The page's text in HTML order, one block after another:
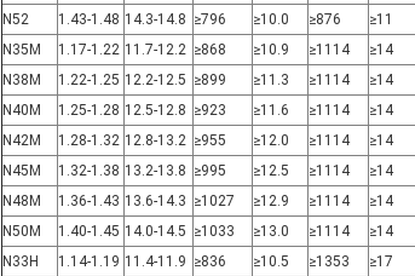
N52
1.43-1.48 14.3-14.8 ≥796 ≥10.0 ≥876 ≥11
N35M
1.17-1.22 11.7-12.2 ≥868 ≥10.9 ≥1114 ≥14
N38M
1.22-1.25 12.2-12.5 ≥899 ≥11.3 ≥1114 ≥14
N40M
1.25-1.28 12.5-12.8 ≥923 ≥11.6 ≥1114 ≥14
N42M
1.28-1.32 12.8-13.2 ≥955 ≥12.0 ≥1114 ≥14
N45M
1.32-1.38 13.2-13.8 ≥995 ≥12.5 ≥1114 ≥14
N48M
1.36-1.43 13.6-14.3 ≥1027 ≥12.9 ≥1114 ≥14
N50M
1.40-1.45 14.0-14.5 ≥1033 ≥13.0 ≥1114 ≥14
N33H
1.14-1.19 11.4-11.9 ≥836 ≥10.5 ≥1353 ≥17